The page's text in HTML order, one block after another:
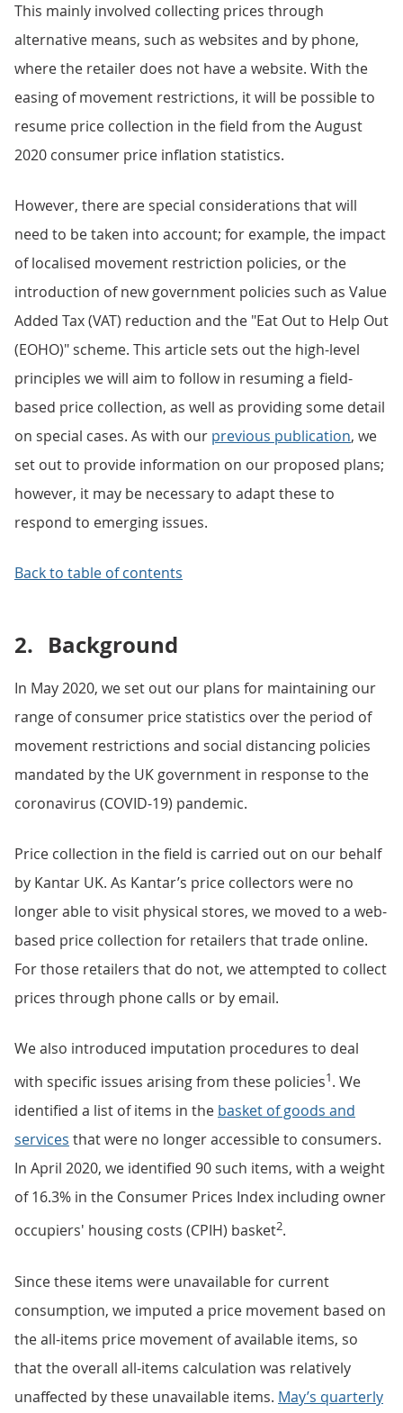
This mainly involved collecting prices through
alternative means, such as websites and by phone,
where the retailer does not have a website. With the
easing of movement restrictions, it will be possible to
resume price collection in the field from the August
2020 consumer price inflation statistics.
However, there are special considerations that will
need to be taken into account; for example, the impact
of localised movement restriction policies, or the
introduction of new government policies such as Value
Added Tax (VAT) reduction and the "Eat Out to Help Out
(EOHO)" scheme. This article sets out the high-level
principles we will aim to follow in resuming a field-
based price collection, as well as providing some detail
on special cases. As with our previous publication, we
set out to provide information on our proposed plans;
however, it may be necessary to adapt these to
respond to emerging issues.
Back to table of contents
2. Background
In May 2020, we set out our plans for maintaining our
range of consumer price statistics over the period of
movement restrictions and social distancing policies
mandated by the UK government in response to the
coronavirus (COVID-19) pandemic.
Price collection in the field is carried out on our behalf
by Kantar UK. As Kantar’s price collectors were no
longer able to visit physical stores, we moved to a web-
based price collection for retailers that trade online.
For those retailers that do not, we attempted to collect
prices through phone calls or by email.
We also introduced imputation procedures to deal
with specific issues arising from these policies1. We
identified a list of items in the basket of goods and
services that were no longer accessible to consumers.
In April 2020, we identified 90 such items, with a weight
of 16.3% in the Consumer Prices Index including owner
occupiers' housing costs (CPIH) basket2.
Since these items were unavailable for current
consumption, we imputed a price movement based on
the all-items price movement of available items, so
that the overall all-items calculation was relatively
unaffected by these unavailable items. May’s quarterly